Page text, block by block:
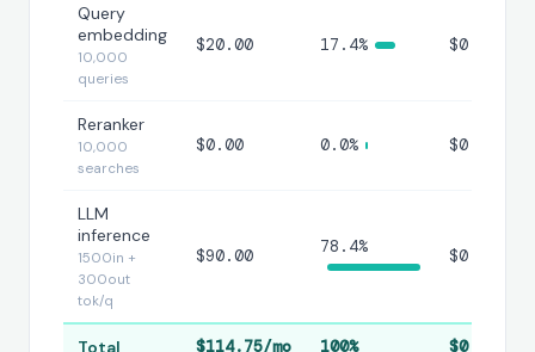
Query
embedding
10,000
queries
$20.00 17.4% $0.00200
Reranker
10,000
searches
$0.00 0.0% $0.00000
LLM
inference
1500in +
300out
tok/q
$90.00 78.4% $0.00900
Total $114.75/mo 100% $0.0115/